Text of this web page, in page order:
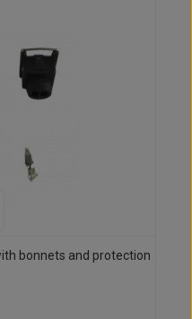
bonnets and protection